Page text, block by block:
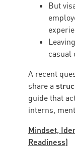
But
casual
A recent
share a
guide that
interns,
Mindset,
Readiness)